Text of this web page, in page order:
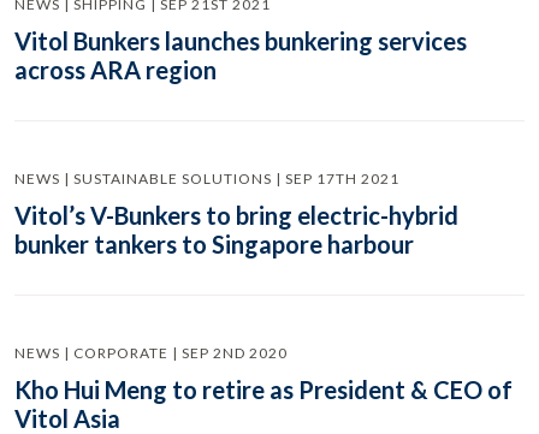
NEWS | SHIPPING | SEP 21ST 2021
Vitol Bunkers launches bunkering services
across ARA region
NEWS | SUSTAINABLE SOLUTIONS | SEP 17TH 2021
Vitol’s V-Bunkers to bring electric-hybrid
bunker tankers to Singapore harbour
NEWS | CORPORATE | SEP 2ND 2020
Kho Hui Meng to retire as President & CEO of
Vitol Asia